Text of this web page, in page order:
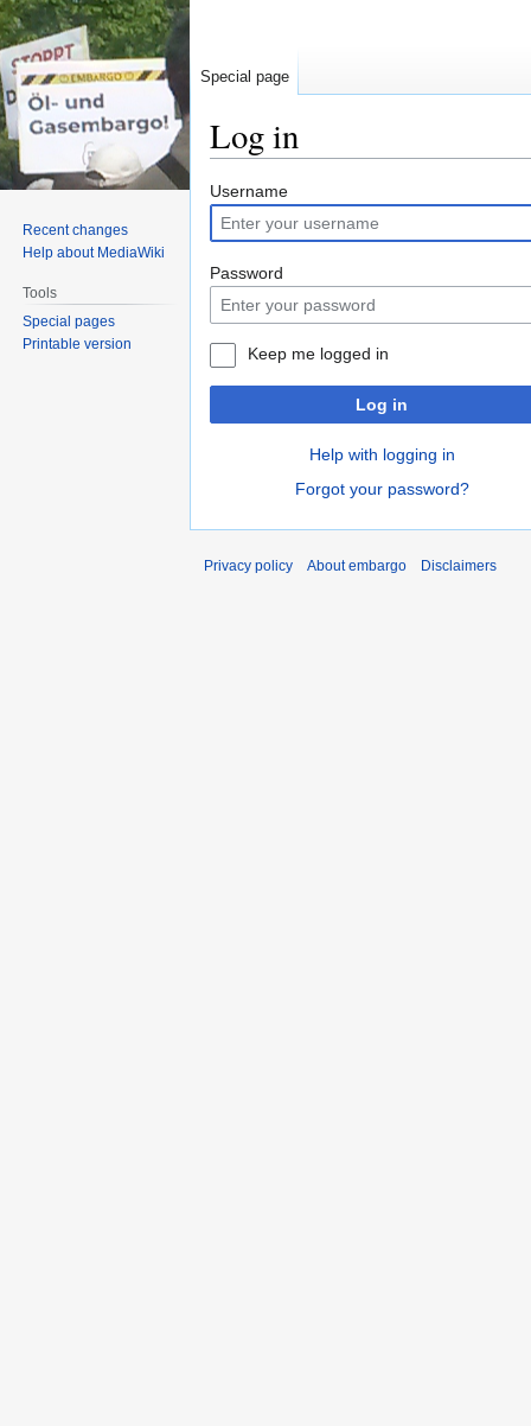
Log in
Jump
to
navigation
Jump
to
search
Username
Password
Keep me logged in
Log in
Help with logging in
Forgot your password?
Special page
Recent changes
Help about MediaWiki
Tools
Special pages
Printable version
Privacy policy About embargo Disclaimers